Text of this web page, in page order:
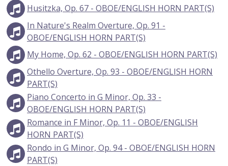
Husitzka, Op. 67 - OBOE/ENGLISH HORN PART(S)
In Nature's Realm Overture, Op. 91 -
OBOE/ENGLISH HORN PART(S)
My Home, Op. 62 - OBOE/ENGLISH HORN PART(S)
Othello Overture, Op. 93 - OBOE/ENGLISH HORN
PART(S)
Piano Concerto in G Minor, Op. 33 -
OBOE/ENGLISH HORN PART(S)
Romance in F Minor, Op. 11 - OBOE/ENGLISH
HORN PART(S)
Rondo in G Minor, Op. 94 - OBOE/ENGLISH HORN
PART(S)